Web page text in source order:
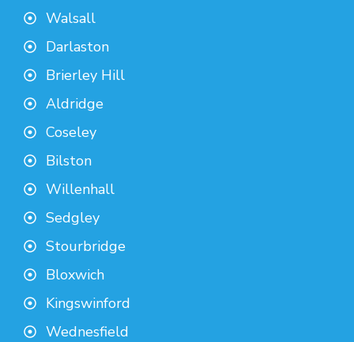
Walsall
Darlaston
Brierley Hill
Aldridge
Coseley
Bilston
Willenhall
Sedgley
Stourbridge
Bloxwich
Kingswinford
Wednesfield